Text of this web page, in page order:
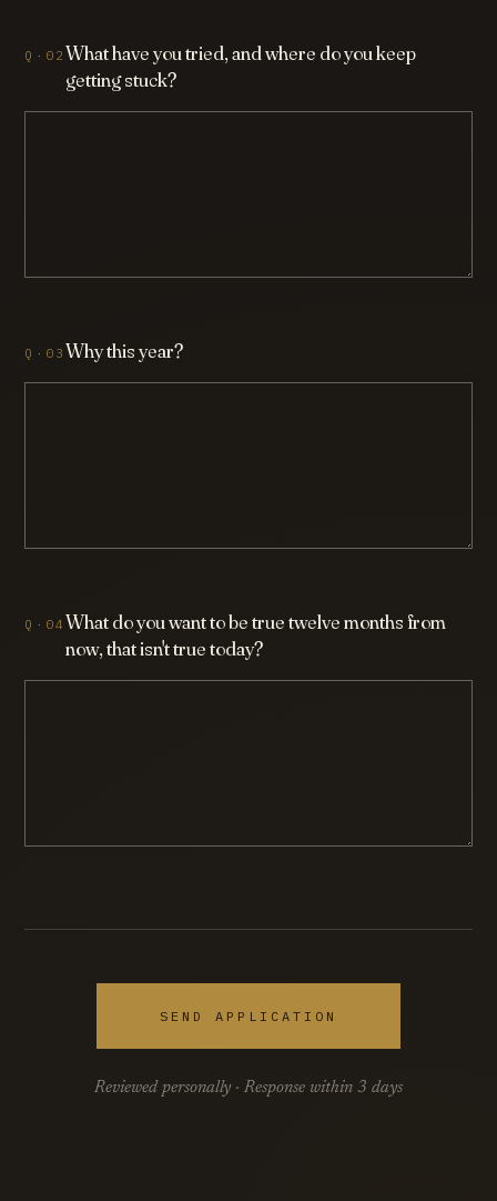
What have you tried, and where do you keep
getting stuck?
Why this year?
What do you want to be true twelve months from
now, that isn't true today?
SEND APPLICATION
Reviewed personally · Response within 3 days